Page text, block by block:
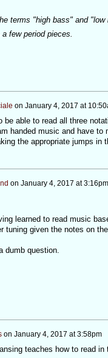
terms "high bass" and
few period pieces.
on January 4, 2017 at
be able to read all three
handed music and have
the appropriate jumps in
on January 4, 2017 at 3:16pm
learned to read music
tuning given the notes on
dumb question.
on January 4, 2017 at 3:58pm
teaches how to read